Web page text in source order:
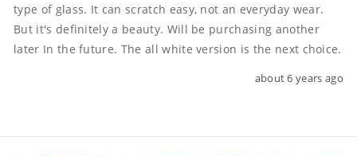
type of glass. It can scratch easy, not an everyday wear.
But it's definitely a beauty. Will be purchasing another
later In the future. The all white version is the next choice.
about 6 years ago